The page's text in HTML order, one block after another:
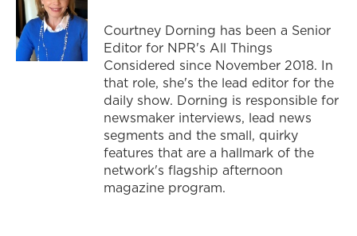
Courtney Dorning has been a Senior
Editor for NPR's All Things
Considered since November 2018. In
that role, she's the lead editor for the
daily show. Dorning is responsible for
newsmaker interviews, lead news
segments and the small, quirky
features that are a hallmark of the
network's flagship afternoon
magazine program.